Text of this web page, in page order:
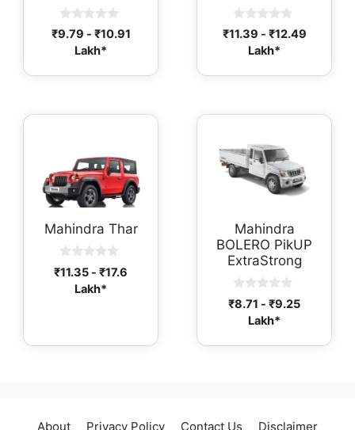
0
o
o
₹9.79 - ₹10.91
Lakh*
0
o
o
₹11.39 - ₹12.49
Lakh*
Mahindra Thar
0
o
₹11.35 - ₹17.6
Lakh*
Mahindra
BOLERO PikUP
ExtraStrong
0
o
o
₹8.71 - ₹9.25
Lakh*
About Privacy Policy Contact Us Disclaimer